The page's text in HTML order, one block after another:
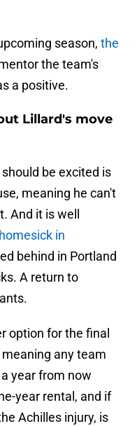
season, the
the team's
a positive.
Lillard's move
be excited is
meaning he can't
And it is well
in
behind in Portland
A return to
option for the final
any team
year from now
year rental, and if
Achilles injury, is